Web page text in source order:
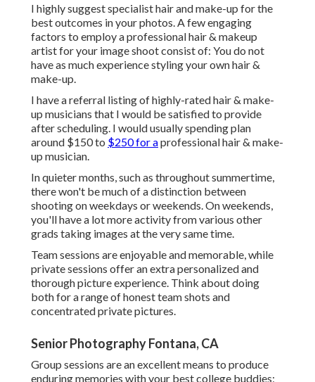
I highly suggest specialist hair and make-up for the
best outcomes in your photos. A few engaging
factors to employ a professional hair & makeup
artist for your image shoot consist of: You do not
have as much experience styling your own hair &
make-up.
I have a referral listing of highly-rated hair & make-
up musicians that I would be satisfied to provide
after scheduling. I would usually spending plan
around $150 to $250 for aprofessional hair & make-
up musician.
In quieter months, such as throughout summertime,
there won't be much of a distinction between
shooting on weekdays or weekends. On weekends,
you'll have a lot more activity from various other
grads taking images at the very same time.
Team sessions are enjoyable and memorable, while
private sessions offer an extra personalized and
thorough picture experience. Think about doing
both for a range of honest team shots and
concentrated private pictures.
Senior Photography Fontana, CA
Group sessions are an excellent means to produce
enduring memories with your best college buddies;